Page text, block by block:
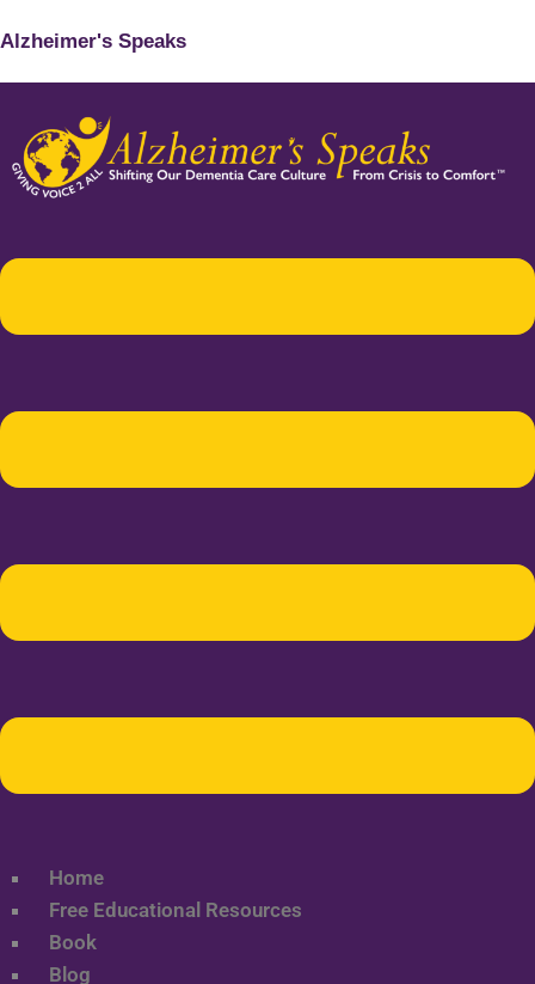
Alzheimer's Speaks
Home
Free Educational Resources
Book
Blog